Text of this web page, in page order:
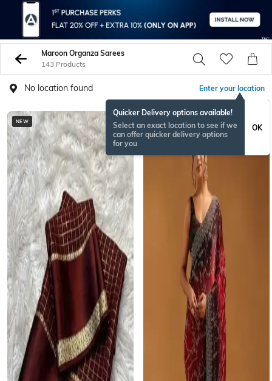
Maroon Organza Sarees
143 Products
No location found Enter your location
Quicker Delivery options available!
Select an exact location to see if we
can offer quicker delivery options
for you
OK
NEW BESTSELLER